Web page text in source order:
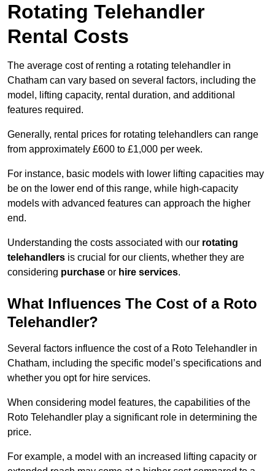
Rotating Telehandler
Rental Costs
The average cost of renting a rotating telehandler in
Chatham can vary based on several factors, including the
model, lifting capacity, rental duration, and additional
features required.
Generally, rental prices for rotating telehandlers can range
from approximately £600 to £1,000 per week.
For instance, basic models with lower lifting capacities may
be on the lower end of this range, while high-capacity
models with advanced features can approach the higher
end.
Understanding the costs associated with our rotating
telehandlers is crucial for our clients, whether they are
considering purchase or hire services.
What Influences The Cost of a Roto
Telehandler?
Several factors influence the cost of a Roto Telehandler in
Chatham, including the specific model’s specifications and
whether you opt for hire services.
When considering model features, the capabilities of the
Roto Telehandler play a significant role in determining the
price.
For example, a model with an increased lifting capacity or